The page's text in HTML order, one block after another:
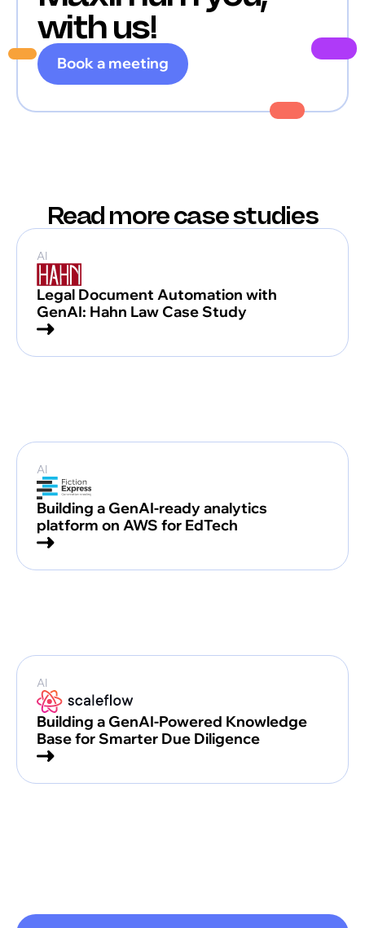
with us!
Book a meeting
Read more case studies
AI
Legal Document Automation with
GenAI: Hahn Law Case Study
AI
Building a GenAI-ready analytics
platform on AWS for EdTech
AI
Building a GenAI-Powered Knowledge
Base for Smarter Due Diligence